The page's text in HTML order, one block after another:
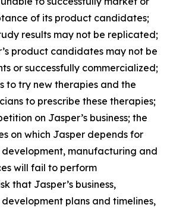
of its product candidates;
results may not be replicated;
product candidates may not be
or successfully commercialized;
to try new therapies and the
to prescribe these therapies;
on Jasper’s business; the
on which Jasper depends for
manufacturing and
will fail to perform
that Jasper’s business,
plans and timelines,